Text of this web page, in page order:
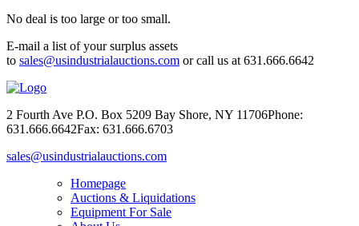
No deal is too large or too small.
E-mail a list of your surplus assets
to sales@usindustrialauctions.com or call us at 631.666.6642
2 Fourth Ave P.O. Box 5209 Bay Shore, NY 11706Phone:
631.666.6642Fax: 631.666.6703
sales@usindustrialauctions.com
Homepage
Auctions & Liquidations
Equipment For Sale